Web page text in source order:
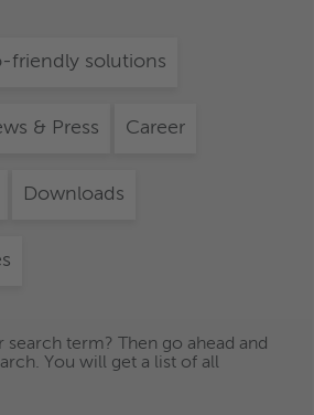
friendly solutions
& Press Career
Downloads
term? Then go ahead and
You will get a list of all